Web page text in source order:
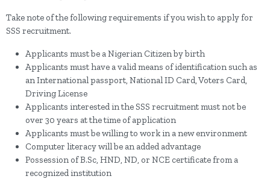
Take note of the following requirements if you wish to apply for
SSS recruitment.
Applicants must be a Nigerian Citizen by birth
Applicants must have a valid means of identification such as
an International passport, National ID Card, Voters Card,
Driving License
Applicants interested in the SSS recruitment must not be
over 30 years at the time of application
Applicants must be willing to work in a new environment
Computer literacy will be an added advantage
Possession of B.Sc, HND, ND, or NCE certificate from a
recognized institution